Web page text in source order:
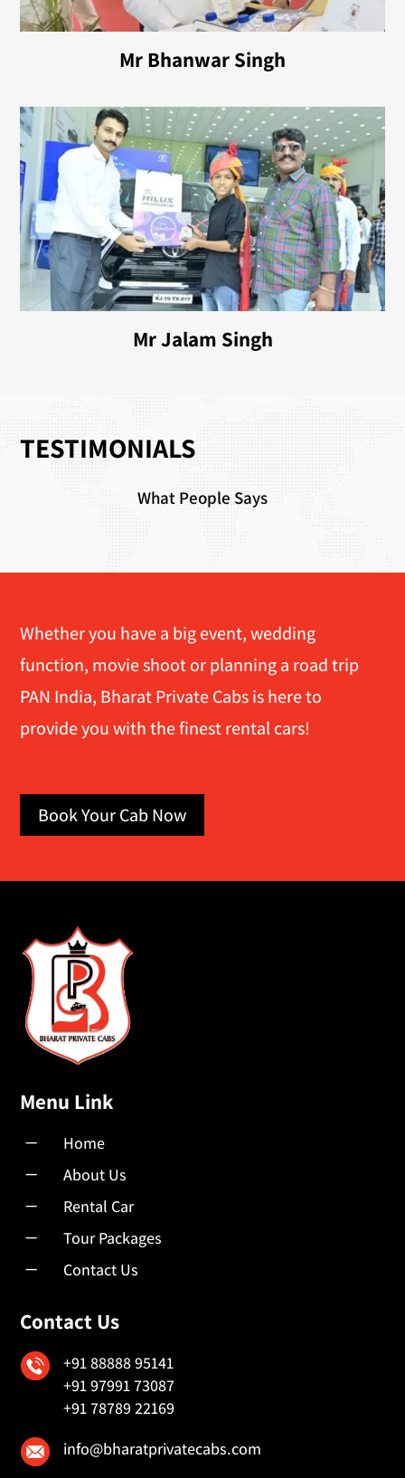
Mr Bhanwar Singh
Mr Jalam Singh
TESTIMONIALS
What People Says
Whether you have a big event, wedding
function, movie shoot or planning a road trip
PAN India, Bharat Private Cabs is here to
provide you with the finest rental cars!
Book Your Cab Now
Menu Link
K Home
K About Us
K Rental Car
K Tour Packages
K Contact Us
Contact Us
+91 88888 95141
+91 97991 73087
+91 78789 22169
info@bharatprivatecabs.com